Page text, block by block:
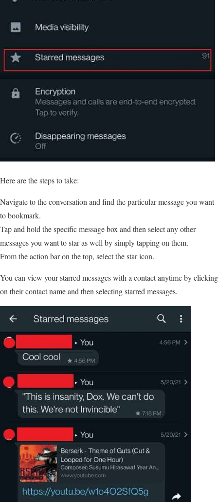
Here are the steps to take:
Navigate to the conversation and find the particular message you want
to bookmark.
Tap and hold the specific message box and then select any other
messages you want to star as well by simply tapping on them.
From the action bar on the top, select the star icon.
You can view your starred messages with a contact anytime by clicking
on their contact name and then selecting starred messages.